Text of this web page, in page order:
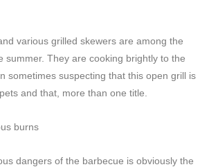
various grilled skewers are among the
summer. They are cooking brightly to the
sometimes suspecting that this open grill is
and that, more than one title.
burns
dangers of the barbecue is obviously the